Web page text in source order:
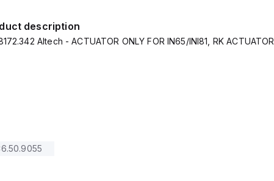
description
Altech - ACTUATOR ONLY FOR IN65/INI81, RK ACTUATOR